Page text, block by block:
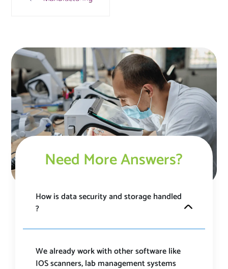
Need More Answers?
How is data security and storage handled
? ​
MyLabConnect is a HIPAA and GDPR compliant
have ensured proper SSL encryption at each stage.
Our platform is under 24/7 surveillance and is always
We already work with other software like
IOS scanners, lab management systems